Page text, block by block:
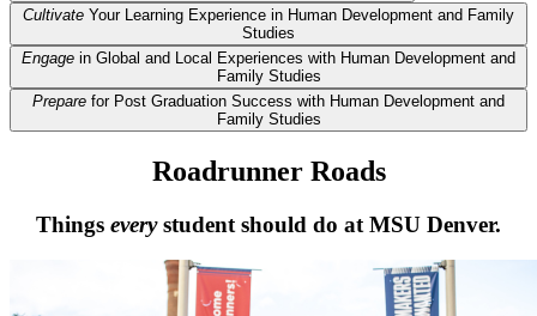
Cultivate Your Learning Experience in Human Development and Family
Studies
Engage in Global and Local Experiences with Human Development and
Family Studies
Prepare for Post Graduation Success with Human Development and
Family Studies
Roadrunner Roads
Things everystudent should do at MSU Denver.